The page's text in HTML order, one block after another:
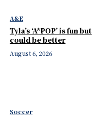
A&E
Tyla’s ‘A*POP’ is fun but
could be better
August 6, 2026
Soccer